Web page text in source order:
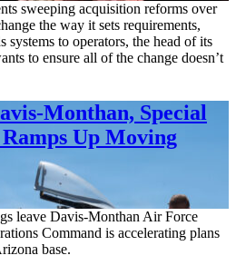
sweeping acquisition reforms over
the way it sets requirements,
systems to operators, the head of its
to ensure all of the change doesn’t
Monthan, Special
Up Moving
leave Davis-Monthan Air Force
Command is accelerating plans
base.